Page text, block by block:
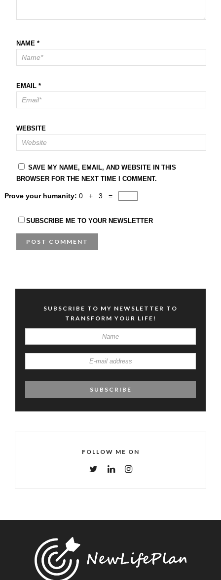
NAME *
EMAIL *
WEBSITE
SAVE MY NAME, EMAIL, AND WEBSITE IN THIS
BROWSER FOR THE NEXT TIME I COMMENT.
Prove your humanity: 0 + 3 =
SUBSCRIBE ME TO YOUR NEWSLETTER
SUBSCRIBE TO MY NEWSLETTER TO
TRANSFORM YOUR LIFE!
FOLLOW ME ON